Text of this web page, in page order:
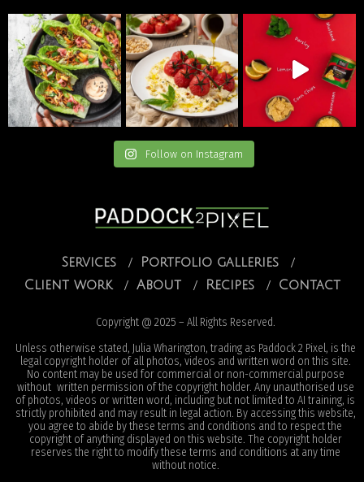
Follow on Instagram
Services
Portfolio galleries
Client work
About Recipes Contact
Copyright @ 2025 – All Rights Reserved.
Unless otherwise stated, Julia Wharington, trading as Paddock 2 Pixel, is the
legal copyright holder of all photos, videos and written word on this site.
No content may be used for commercial or non-commercial purpose
without written permission of the copyright holder. Any unauthorised use
of photos, videos or written word, including but not limited to AI training, is
strictly prohibited and may result in legal action. By accessing this website,
you agree to abide by these terms and conditions and to respect the
copyright of anything displayed on this website. The copyright holder
reserves the right to modify these terms and conditions at any time
without notice.